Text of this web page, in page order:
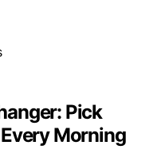
Pick
Every Morning